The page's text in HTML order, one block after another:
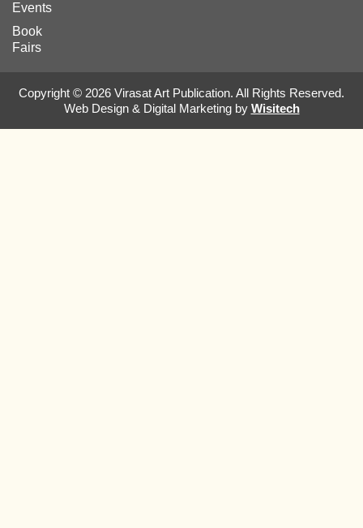
Events
Book
Fairs
Copyright © 2026 Virasat Art Publication. All Rights Reserved.
Web Design & Digital Marketing by Wisitech